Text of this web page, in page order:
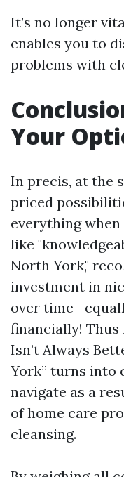
It’s no longer
enables you to
problems with
Your
In precis, at the
priced
everything
like
North York,"
investment in
over
financially! Thus
Isn’t Always
York” turns into
navigate as a
of home care
cleansing.